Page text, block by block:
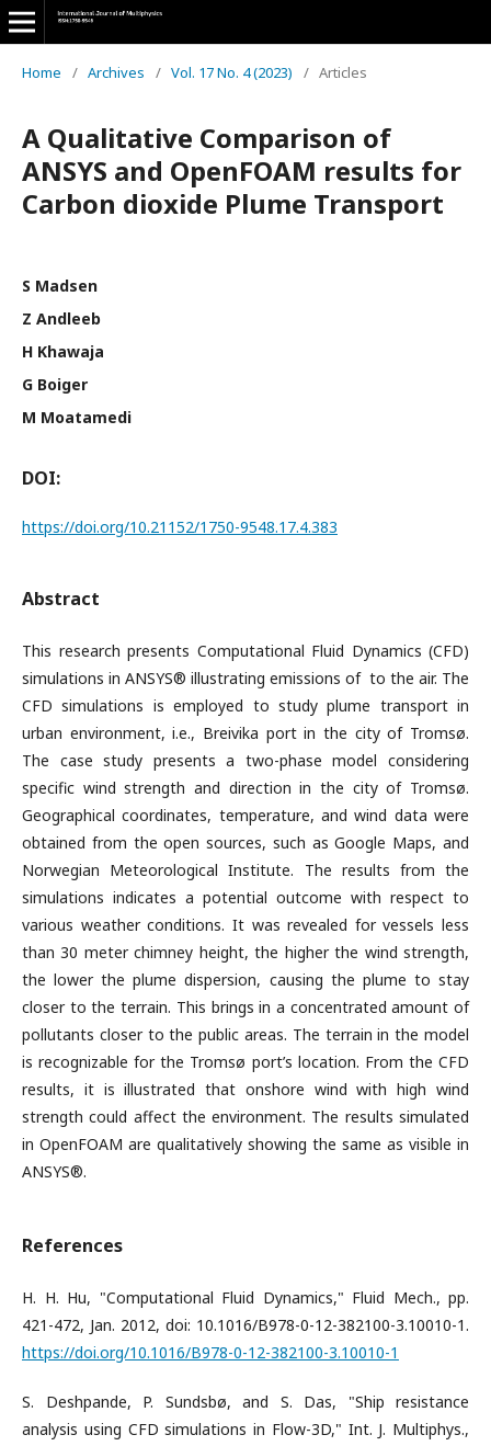
Home / Archives / Vol. 17 No. 4 (2023) / Articles
A Qualitative Comparison of
ANSYS and OpenFOAM results for
Carbon dioxide Plume Transport
S Madsen
Z Andleeb
H Khawaja
G Boiger
M Moatamedi
DOI:
https://doi.org/10.21152/1750-9548.17.4.383
Abstract
This research presents Computational Fluid Dynamics (CFD)
simulations in ANSYS® illustrating emissions of to the air. The
CFD simulations is employed to study plume transport in
urban environment, i.e., Breivika port in the city of Tromsø.
The case study presents a two-phase model considering
specific wind strength and direction in the city of Tromsø.
Geographical coordinates, temperature, and wind data were
obtained from the open sources, such as Google Maps, and
Norwegian Meteorological Institute. The results from the
simulations indicates a potential outcome with respect to
various weather conditions. It was revealed for vessels less
than 30 meter chimney height, the higher the wind strength,
the lower the plume dispersion, causing the plume to stay
closer to the terrain. This brings in a concentrated amount of
pollutants closer to the public areas. The terrain in the model
is recognizable for the Tromsø port’s location. From the CFD
results, it is illustrated that onshore wind with high wind
strength could affect the environment. The results simulated
in OpenFOAM are qualitatively showing the same as visible in
ANSYS®.
References
H. H. Hu, "Computational Fluid Dynamics," Fluid Mech., pp.
421-472, Jan. 2012, doi: 10.1016/B978-0-12-382100-3.10010-1.
https://doi.org/10.1016/B978-0-12-382100-3.10010-1
S. Deshpande, P. Sundsbø, and S. Das, "Ship resistance
analysis using CFD simulations in Flow-3D," Int. J. Multiphys.,